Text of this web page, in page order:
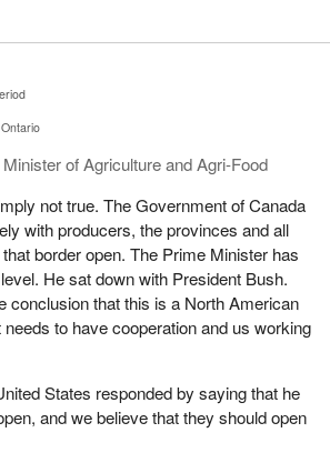
Ontario
Minister of Agriculture and Agri-Food
not true. The Government of Canada
with producers, the provinces and all
border open. The Prime Minister has
He sat down with President Bush.
conclusion that this is a North American
to have cooperation and us working
States responded by saying that he
and we believe that they should open